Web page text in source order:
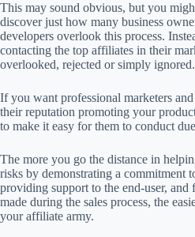
This may sound obvious, but you
discover just how many business
developers overlook this process.
contacting the top affiliates in their
overlooked, rejected or simply ignored.
If you want professional marketers
their reputation promoting your
to make it easy for them to conduct
The more you go the distance in
risks by demonstrating a commitment
providing support to the end-user,
made during the sales process, the
your affiliate army.